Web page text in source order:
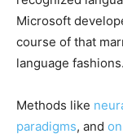
Microsoft
course of that
language fashions.
Methods like
paradigms, and